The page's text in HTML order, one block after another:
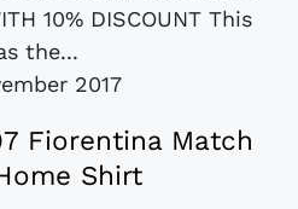
10% DISCOUNT This
the...
2017
Fiorentina Match
Shirt